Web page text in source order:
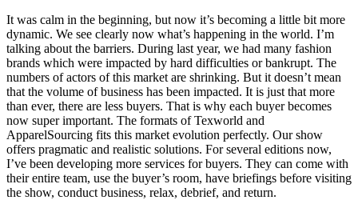
It was calm in the beginning, but now it’s becoming a little bit more
dynamic. We see clearly now what’s happening in the world. I’m
talking about the barriers. During last year, we had many fashion
brands which were impacted by hard difficulties or bankrupt. The
numbers of actors of this market are shrinking. But it doesn’t mean
that the volume of business has been impacted. It is just that more
than ever, there are less buyers. That is why each buyer becomes
now super important. The formats of Texworld and
ApparelSourcing fits this market evolution perfectly. Our show
offers pragmatic and realistic solutions. For several editions now,
I’ve been developing more services for buyers. They can come with
their entire team, use the buyer’s room, have briefings before visiting
the show, conduct business, relax, debrief, and return.